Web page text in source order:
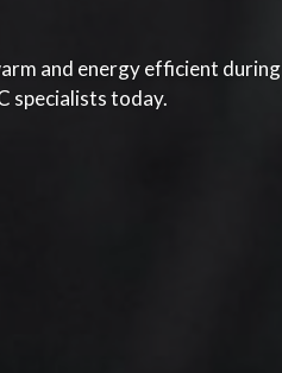
and energy efficient during
specialists today.